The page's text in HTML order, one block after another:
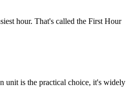
hour. That's called the First Hour
unit is the practical choice, it's widely